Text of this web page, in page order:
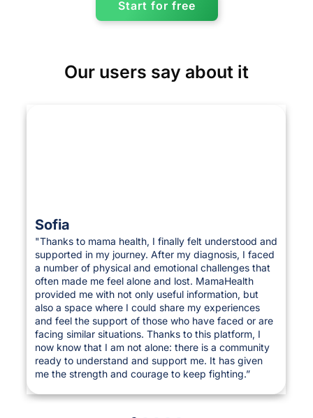
Start for free
Our users say about it
Sofia
"Thanks to mama health, I finally felt understood and
supported in my journey. After my diagnosis, I faced
a number of physical and emotional challenges that
often made me feel alone and lost. MamaHealth
provided me with not only useful information, but
also a space where I could share my experiences
and feel the support of those who have faced or are
facing similar situations. Thanks to this platform, I
now know that I am not alone: there is a community
ready to understand and support me. It has given
me the strength and courage to keep fighting.”